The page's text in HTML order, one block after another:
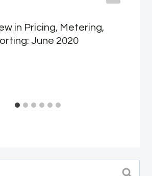
in Pricing, Metering,
June 2020